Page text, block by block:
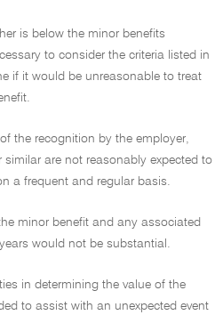
is below the minor benefits
to consider the criteria listed in
if it would be unreasonable to treat
the recognition by the employer,
are not reasonably expected to
a frequent and regular basis.
minor benefit and any associated
would not be substantial.
in determining the value of the
to assist with an unexpected event